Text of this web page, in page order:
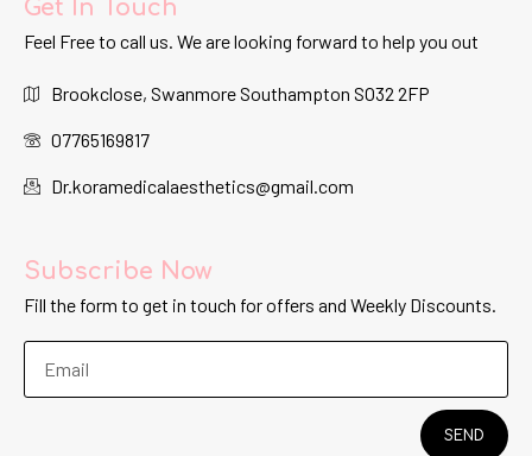
Get In Touch
Feel Free to call us. We are looking forward to help you out
Brookclose, Swanmore Southampton SO32 2FP
07765169817
Dr.koramedicalaesthetics@gmail.com
Subscribe Now
Fill the form to get in touch for offers and Weekly Discounts.
SEND